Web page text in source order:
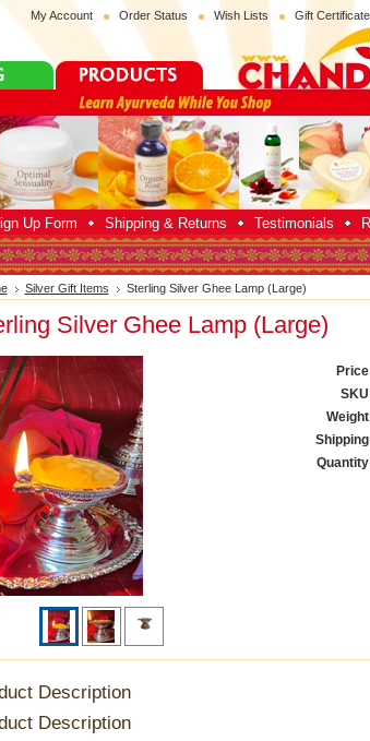
My Account Order Status Wish Lists Gift
Up Form Shipping & Returns Testimonials
Silver Gift Items Sterling Silver Ghee Lamp (Large)
Silver Ghee Lamp (Large)
Description
Description